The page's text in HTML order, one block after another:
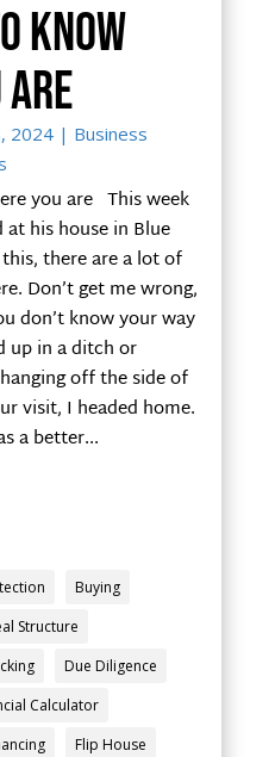
know
are
2024| Business
you are This week
his house in Blue
there are a lot of
Don’t get me wrong,
don’t know your way
up in a ditch or
off the side of
visit, I headed home.
a better...
Buying
Structure
Due Diligence
Calculator
Flip House